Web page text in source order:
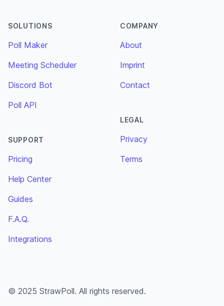
SOLUTIONS
Poll Maker
Meeting Scheduler
Discord Bot
Poll API
SUPPORT
Pricing
Help Center
Guides
F.A.Q.
Integrations
COMPANY
About
Imprint
Contact
LEGAL
Privacy
Terms
© 2025 StrawPoll. All rights reserved.